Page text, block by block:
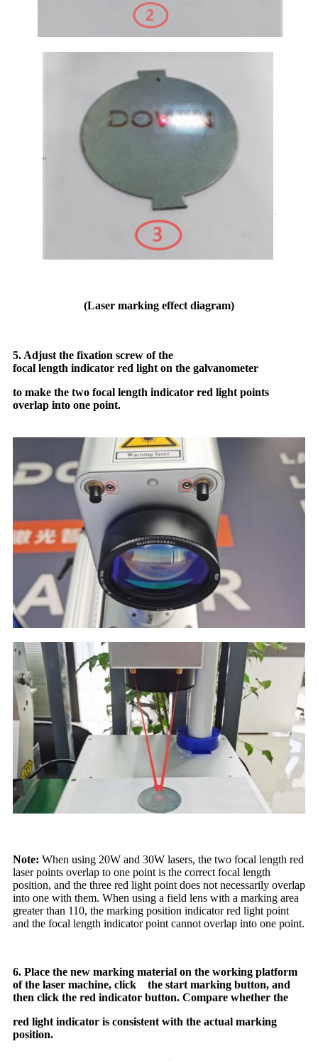
(Laser marking effect diagram)
5. Adjust the fixation screw of the
focal length indicator red light on the galvanometer
to make the two focal length indicator red light points
overlap into one point.
Note: When using 20W and 30W lasers, the two focal length red
laser points overlap to one point is the correct focal length
position, and the three red light point does not necessarily overlap
into one with them. When using a field lens with a marking area
greater than 110, the marking position indicator red light point
and the focal length indicator point cannot overlap into one point.
6. Place the new marking material on the working platform
of the laser machine, click the start marking button, and
then click the red indicator button. Compare whether the
red light indicator is consistent with the actual marking
position.